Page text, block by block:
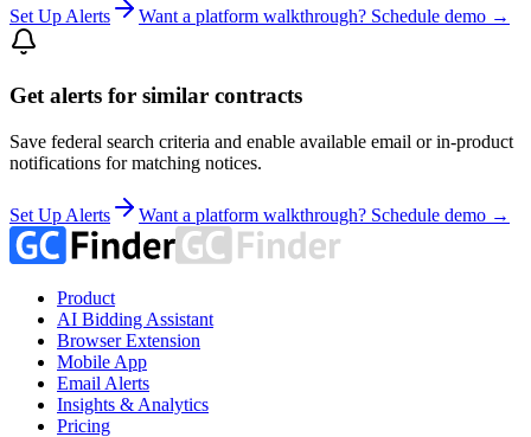
Set Up Alerts Want a platform walkthrough? Schedule demo →
Get alerts for similar contracts
Save federal search criteria and enable available email or in-product
notifications for matching notices.
Set Up Alerts Want a platform walkthrough? Schedule demo →
Product
AI Bidding Assistant
Browser Extension
Mobile App
Email Alerts
Insights & Analytics
Pricing